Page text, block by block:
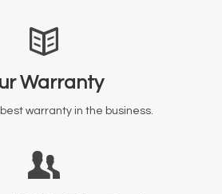
Warranty
warranty in the business.